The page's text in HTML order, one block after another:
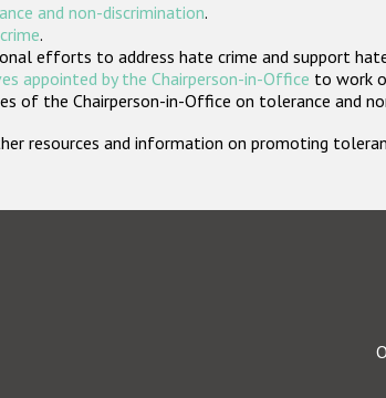
and non-discrimination.
.
efforts to address hate crime and support
appointed by the Chairperson-in-Office to work
of the Chairperson-in-Office on tolerance and
resources and information on promoting